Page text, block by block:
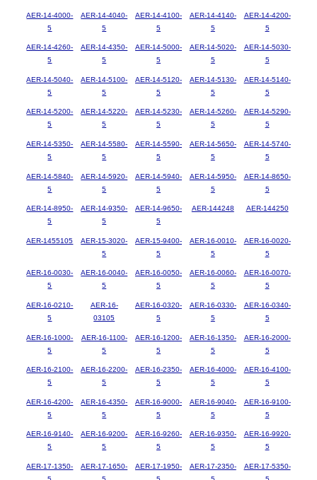
AER-14-4000-
5
AER-14-4040-
5
AER-14-4100-
5
AER-14-4140-
5
AER-14-4200-
5
AER-14-4260-
5
AER-14-4350-
5
AER-14-5000-
5
AER-14-5020-
5
AER-14-5030-
5
AER-14-5040-
5
AER-14-5100-
5
AER-14-5120-
5
AER-14-5130-
5
AER-14-5140-
5
AER-14-5200-
5
AER-14-5220-
5
AER-14-5230-
5
AER-14-5260-
5
AER-14-5290-
5
AER-14-5350-
5
AER-14-5580-
5
AER-14-5590-
5
AER-14-5650-
5
AER-14-5740-
5
AER-14-5840-
5
AER-14-5920-
5
AER-14-5940-
5
AER-14-5950-
5
AER-14-8650-
5
AER-14-8950-
5
AER-14-9350-
5
AER-14-9650-
5
AER-144248 AER-144250
AER-1455105
AER-15-3020-
5
AER-15-9400-
5
AER-16-0010-
5
AER-16-0020-
5
AER-16-0030-
5
AER-16-0040-
5
AER-16-0050-
5
AER-16-0060-
5
AER-16-0070-
5
AER-16-0210-
5
AER-16-
03105
AER-16-0320-
5
AER-16-0330-
5
AER-16-0340-
5
AER-16-1000-
5
AER-16-1100-
5
AER-16-1200-
5
AER-16-1350-
5
AER-16-2000-
5
AER-16-2100-
5
AER-16-2200-
5
AER-16-2350-
5
AER-16-4000-
5
AER-16-4100-
5
AER-16-4200-
5
AER-16-4350-
5
AER-16-9000-
5
AER-16-9040-
5
AER-16-9100-
5
AER-16-9140-
5
AER-16-9200-
5
AER-16-9260-
5
AER-16-9350-
5
AER-16-9920-
5
AER-17-1350-
AER-17-1650-
AER-17-1950-
AER-17-2350-
AER-17-5350-